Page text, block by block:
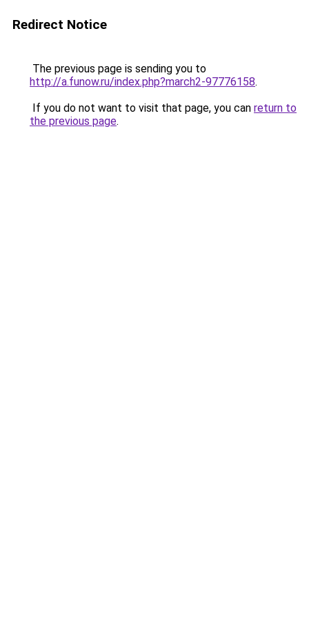
Redirect Notice
The previous page is sending you to
http://a.funow.ru/index.php?march2-97776158.
If you do not want to visit that page, you can return to
the previous page.